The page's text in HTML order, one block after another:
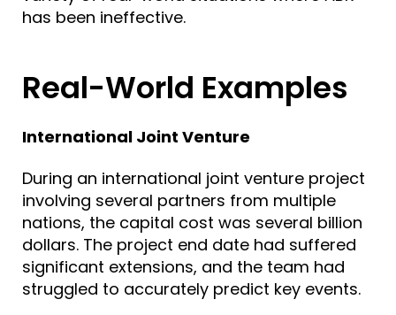
has been ineffective.
Real-World Examples
International Joint Venture
During an international joint venture project
involving several partners from multiple
nations, the capital cost was several billion
dollars. The project end date had suffered
significant extensions, and the team had
struggled to accurately predict key events.